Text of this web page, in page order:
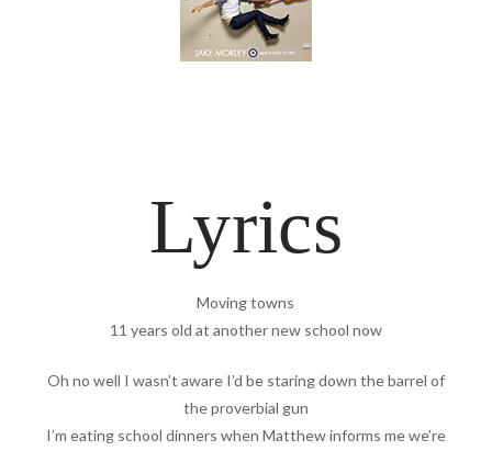
Lyrics
Moving towns
11 years old at another new school now
Oh no well I wasn’t aware I’d be staring down the barrel of
the proverbial gun
I’m eating school dinners when Matthew informs me we’re